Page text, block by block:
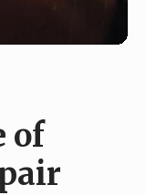
of